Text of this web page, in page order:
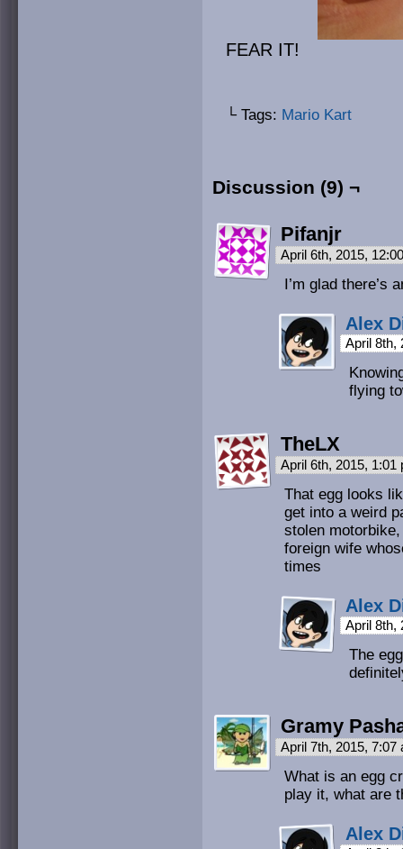
FEAR IT!
└ Tags: Mario Kart
Discussion (9) ¬
Pifanjr
April 6th, 2015,
I’m glad there’s
Alex
April 8th,
flying
TheLX
April 6th, 2015,
That egg looks
get into a weird
stolen
foreign wife
times
Alex
April 8th,
The
Gramy
April 7th, 2015,
What is an egg
play it, what are
Alex